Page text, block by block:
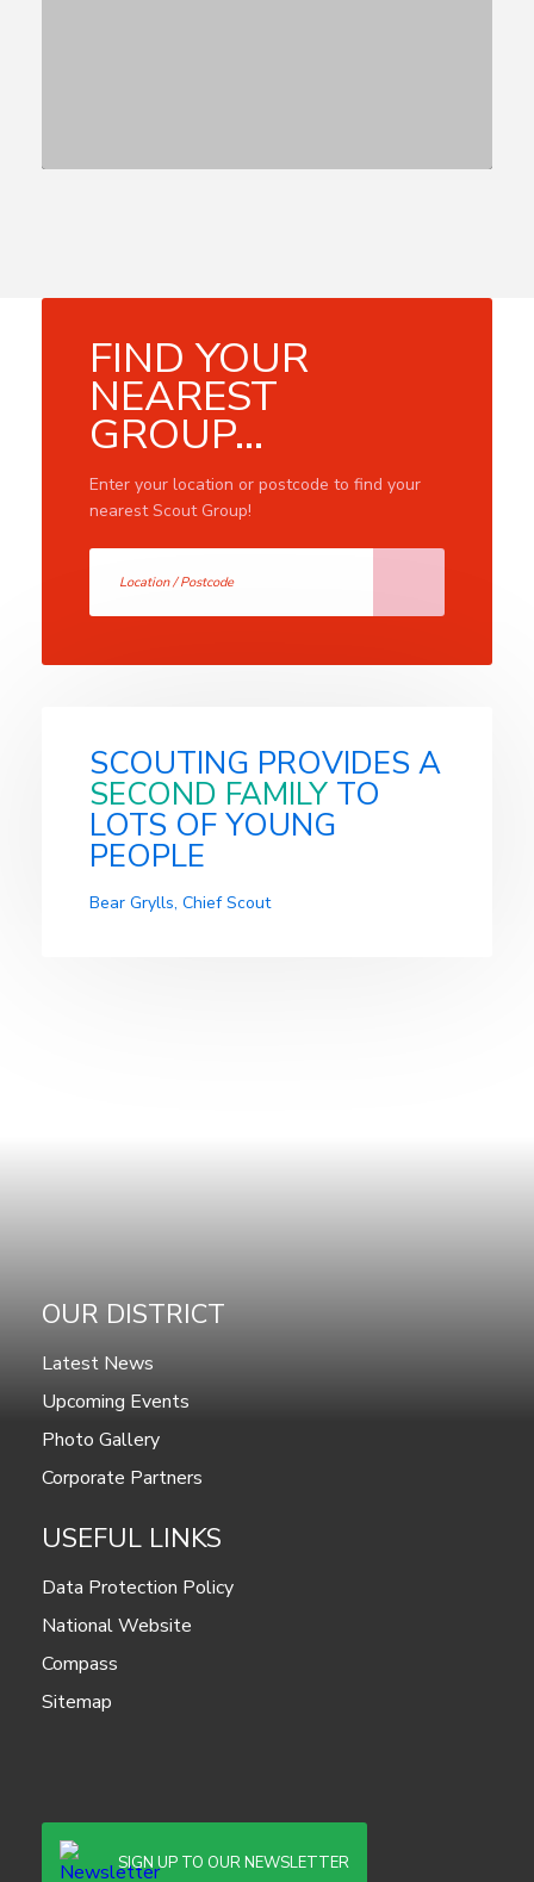
FIND YOUR
NEAREST
GROUP...
Enter your location or postcode to find your
nearest Scout Group!
SCOUTING PROVIDES A
SECOND FAMILY TO
LOTS OF YOUNG
PEOPLE
Bear Grylls, Chief Scout
OUR DISTRICT
Latest News
Upcoming Events
Photo Gallery
Corporate Partners
USEFUL LINKS
Data Protection Policy
National Website
Compass
Sitemap
SIGN UP TO OUR NEWSLETTER